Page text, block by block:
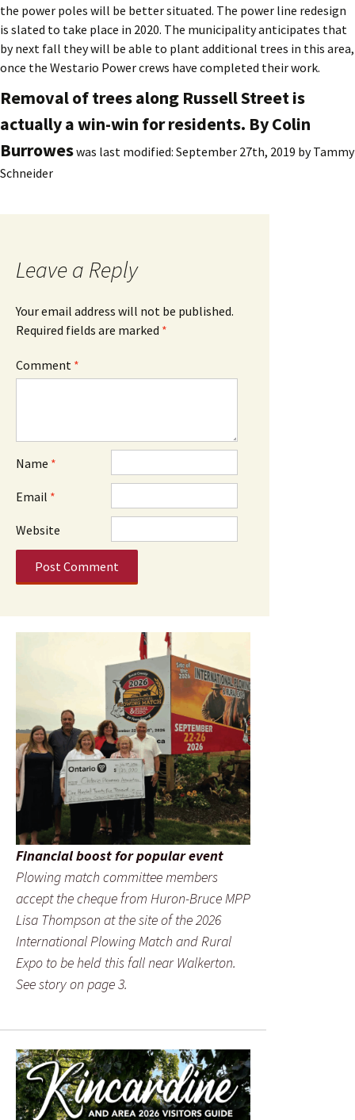
the power poles will be better situated. The power line redesign
is slated to take place in 2020. The municipality anticipates that
by next fall they will be able to plant additional trees in this area,
once the Westario Power crews have completed their work.
Removal of trees along Russell Street is
actually a win-win for residents. By Colin
Burroweswas last modified: September 27th, 2019 byTammy
Schneider
Leave a Reply
Your email address will not be published.
Required fields are marked *
Comment *
Name *
Email *
Website
Financial boost for popular event
Plowing match committee members
accept the cheque from Huron-Bruce MPP
Lisa Thompson at the site of the 2026
International Plowing Match and Rural
Expo to be held this fall near Walkerton.
See story on page 3.